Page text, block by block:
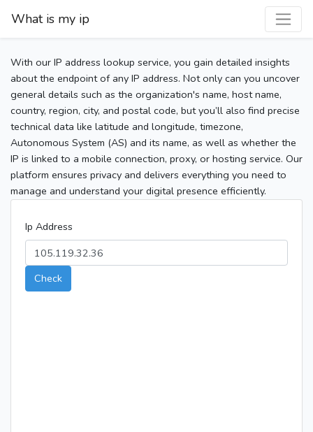
What is my ip
With our IP address lookup service, you gain detailed insights
about the endpoint of any IP address. Not only can you uncover
general details such as the organization's name, host name,
country, region, city, and postal code, but you’ll also find precise
technical data like latitude and longitude, timezone,
Autonomous System (AS) and its name, as well as whether the
IP is linked to a mobile connection, proxy, or hosting service. Our
platform ensures privacy and delivers everything you need to
manage and understand your digital presence efficiently.
Ip Address
Check